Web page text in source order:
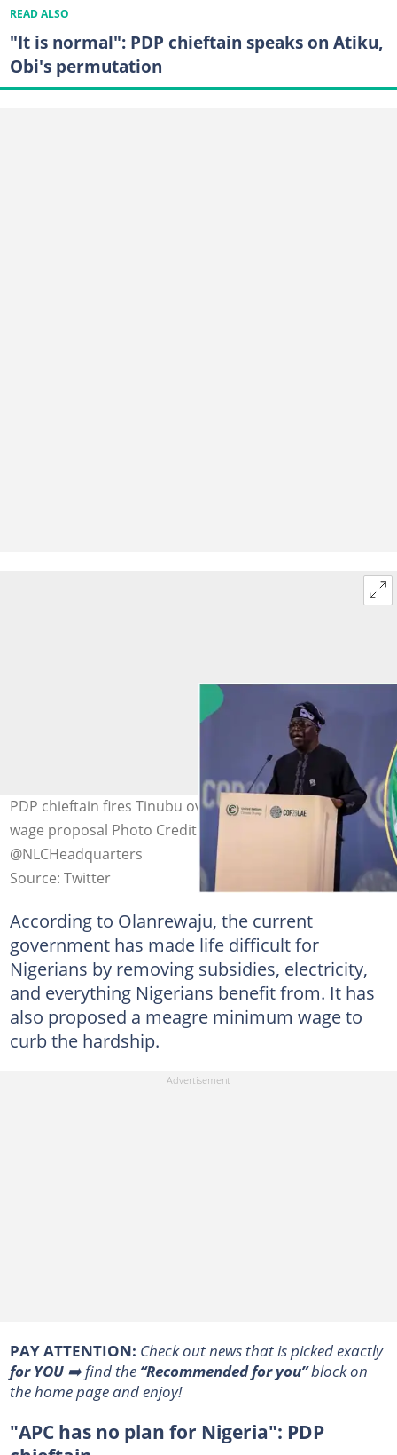
READ ALSO
"It is normal": PDP chieftain speaks on Atiku,
Obi's permutation
PDP chieftain fires Tinubu over N54k new minimum
wage proposal Photo Credit: @officialABAT,
@NLCHeadquarters
Source: Twitter
According to Olanrewaju, the current
government has made life difficult for
Nigerians by removing subsidies, electricity,
and everything Nigerians benefit from. It has
also proposed a meagre minimum wage to
curb the hardship.
PAY ATTENTION: Сheck out news that is picked exactly
for YOU➡️ find the “Recommended for you”block on
the home page and enjoy!
"APC has no plan for Nigeria": PDP